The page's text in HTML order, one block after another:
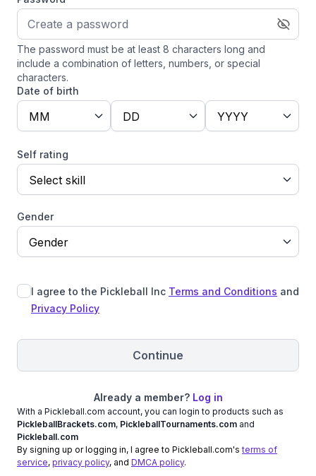
The password must be at least 8 characters long and
include a combination of letters, numbers, or special
characters.
Date of birth
MM DD YYYY
Self rating
Select skill
Gender
Gender
I agree to the Pickleball Inc Terms and Conditions and
Privacy Policy
Continue
Already a member? Log in
With a Pickleball.com account, you can login to products such as
PickleballBrackets.com, PickleballTournaments.com and
Pickleball.com
By signing up or logging in, I agree to Pickleball.com'sterms of
service, privacy policy, and DMCA policy.